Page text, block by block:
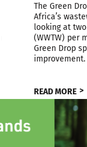
The Green
Africa’s
looking at
(WWTW) per
Green Drop
READ MORE